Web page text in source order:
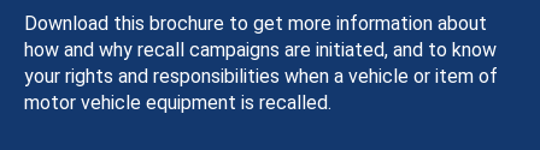
Download this brochure to get more information about
how and why recall campaigns are initiated, and to know
your rights and responsibilities when a vehicle or item of
motor vehicle equipment is recalled.